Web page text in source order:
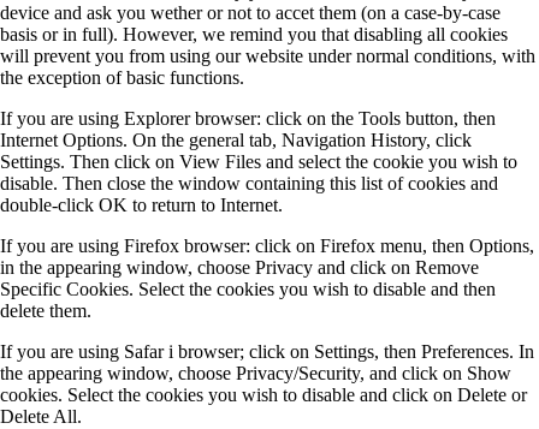
device and ask you wether or not to accet them (on a case-by-case
basis or in full). However, we remind you that disabling all cookies
will prevent you from using our website under normal conditions, with
the exception of basic functions.
If you are using Explorer browser: click on the Tools button, then
Internet Options. On the general tab, Navigation History, click
Settings. Then click on View Files and select the cookie you wish to
disable. Then close the window containing this list of cookies and
double-click OK to return to Internet.
If you are using Firefox browser: click on Firefox menu, then Options,
in the appearing window, choose Privacy and click on Remove
Specific Cookies. Select the cookies you wish to disable and then
delete them.
If you are using Safar i browser; click on Settings, then Preferences. In
the appearing window, choose Privacy/Security, and click on Show
cookies. Select the cookies you wish to disable and click on Delete or
Delete All.